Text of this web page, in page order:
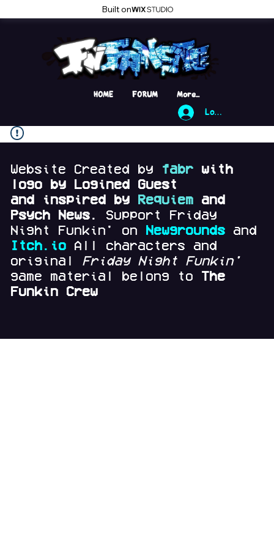
Built on
Log In
HOME FORUM More...
Website Created by fabr with
logo by Logined Guest
and
inspired by Requiemand
Psych News. Support Friday
Night Funkin' on
Newgroundsand
Itch.io All characters and
original Friday Night Funkin'
game material belong to The
Funkin Crew